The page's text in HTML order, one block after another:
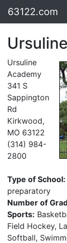
63122.com
Ursuline
Academy
341 S
Sappington
Rd
Kirkwood,
MO 63122
(314) 984-
2800
Type of School:
preparatory
Number of
Sports:
Field Hockey,
Softball,